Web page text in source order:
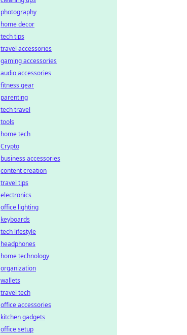
photography
home decor
tech tips
travel accessories
gaming accessories
audio accessories
fitness gear
parenting
tech travel
tools
home tech
Crypto
business accessories
content creation
travel tips
electronics
office lighting
keyboards
tech lifestyle
headphones
home technology
organization
wallets
travel tech
office accessories
kitchen gadgets
office setup